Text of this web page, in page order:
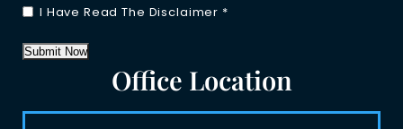
I Have Read The Disclaimer *
Submit Now
Office Location